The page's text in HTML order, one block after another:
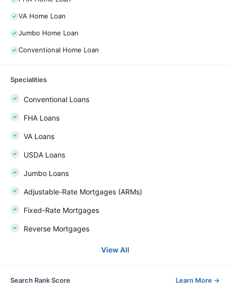
VA Home Loan
Jumbo Home Loan
Conventional Home Loan
Specialities
Conventional Loans
FHA Loans
VA Loans
USDA Loans
Jumbo Loans
Adjustable-Rate Mortgages (ARMs)
Fixed-Rate Mortgages
Reverse Mortgages
View All
Search Rank Score Learn More →